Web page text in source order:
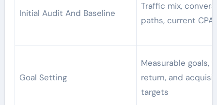
Initial Audit And Baseline
Traffic mix,
paths, current CPA
Goal Setting
Measurable goals,
return, and
targets